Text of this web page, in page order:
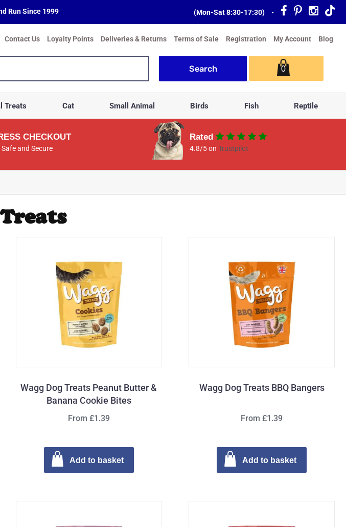
Run Since 1999 (Mon-Sat 8:30-17:30) •
Contact Us Loyalty Points Deliveries & Returns Terms of Sale Registration My Account Blog
0
Treats Cat Small Animal Birds Fish Reptile
CHECKOUT
Safe and Secure
Rated
4.8/5 onTrustpilot
Wagg Dog Treats Peanut Butter &
Banana Cookie Bites
From £1.39
Add to basket
Wagg Dog Treats BBQ Bangers
From £1.39
Add to basket